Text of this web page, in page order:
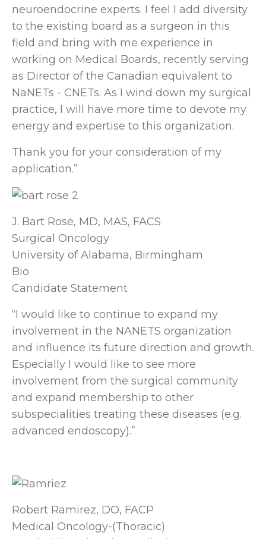
neuroendocrine experts. I feel I add diversity
to the existing board as a surgeon in this
field and bring with me experience in
working on Medical Boards, recently serving
as Director of the Canadian equivalent to
NaNETs - CNETs. As I wind down my surgical
practice, I will have more time to devote my
energy and expertise to this organization.
Thank you for your consideration of my
application.”
J. Bart Rose, MD, MAS, FACS
Surgical Oncology
University of Alabama, Birmingham
Bio
Candidate Statement
“I would like to continue to expand my
involvement in the NANETS organization
and influence its future direction and growth.
Especially I would like to see more
involvement from the surgical community
and expand membership to other
subspecialities treating these diseases (e.g.
advanced endoscopy).”
Robert Ramirez, DO, FACP
Medical Oncology-(Thoracic)